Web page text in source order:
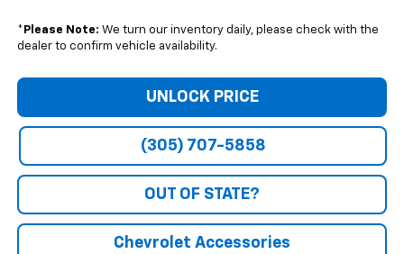
* Please Note: We turn our inventory daily, please check with the
dealer to confirm vehicle availability.
UNLOCK PRICE
(305) 707-5858
OUT OF STATE?
Chevrolet Accessories